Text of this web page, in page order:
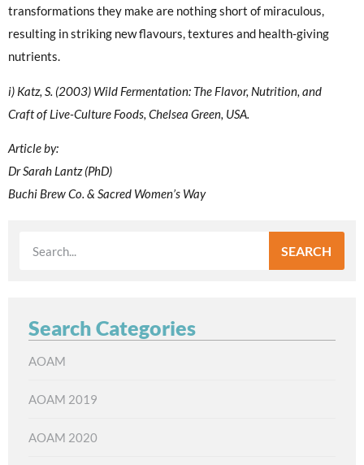
transformations they make are nothing short of miraculous,
resulting in striking new flavours, textures and health-giving
nutrients.
i) Katz, S. (2003) Wild Fermentation: The Flavor, Nutrition, and
Craft of Live-Culture Foods, Chelsea Green, USA.
Article by:
Dr Sarah Lantz (PhD)
Buchi Brew Co. & Sacred Women’s Way
SEARCH
Search Categories
AOAM
AOAM 2019
AOAM 2020